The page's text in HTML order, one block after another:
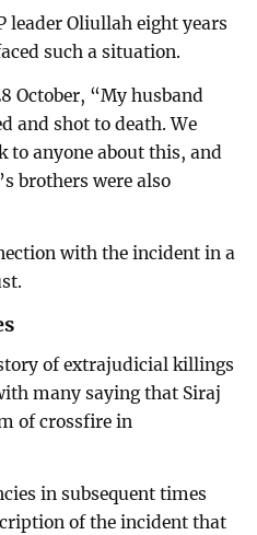
leader Oliullah eight years
such a situation.
October, “My husband
and shot to death. We
to anyone about this, and
brothers were also
with the incident in a
of extrajudicial killings
many saying that Siraj
of crossfire in
in subsequent times
of the incident that